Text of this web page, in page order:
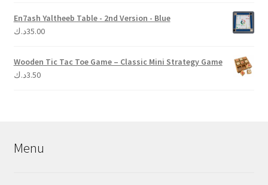
En7ash Yaltheeb Table - 2nd Version - Blue
35.00د.ك
Wooden Tic Tac Toe Game – Classic Mini Strategy Game
3.50د.ك
Menu